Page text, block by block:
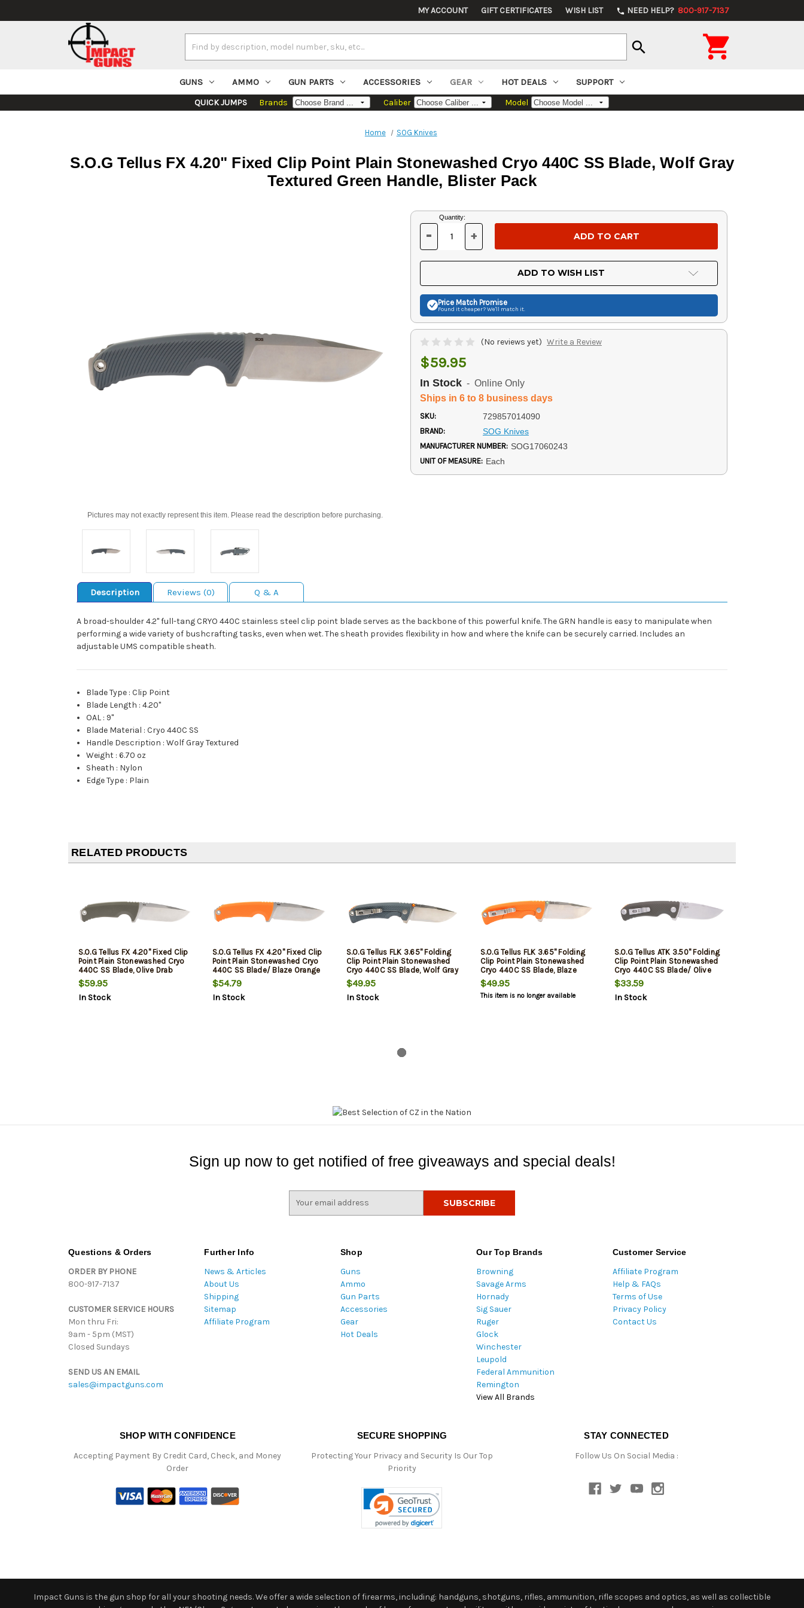
MY ACCOUNT GIFT CERTIFICATES WISH LIST phone NEED HELP? 800-917-7137
Keyword:
search 
GUNS AMMO GUN PARTS ACCESSORIES GEAR HOT DEALS SUPPORT
QUICK JUMPS Brands Caliber Model
Home SOG Knives
S.O.G Tellus FX 4.20" Fixed Clip Point Plain Stonewashed Cryo 440C SS Blade, Wolf Gray
Textured Green Handle, Blister Pack
Pictures may not exactly represent this item. Please read the description before purchasing.
Current
Stock:
Quantity:
DECREASE
OF
UNDEFINED
- INCREASE
OF
UNDEFINED
+
ADD TO WISH LIST
Price Match Promise
Found it cheaper? We'll match it.
(No reviews yet) Write a Review
$59.95
In Stock - Online Only
Ships in 6 to 8 business days
SKU: 729857014090
BRAND: SOG Knives
MANUFACTURER NUMBER: SOG17060243
UNIT OF MEASURE: Each
Description Reviews (0) Q & A
A broad-shoulder 4.2" full-tang CRYO 440C stainless steel clip point blade serves as the backbone of this powerful knife. The GRN handle is easy to manipulate when
performing a wide variety of bushcrafting tasks, even when wet. The sheath provides flexibility in how and where the knife can be securely carried. Includes an
adjustable UMS compatible sheath.
Blade Type :Clip Point
Blade Length :4.20"
OAL : 9"
Blade Material :Cryo 440C SS
Handle Description :Wolf Gray Textured
Weight :6.70 oz
Sheath : Nylon
Edge Type : Plain
RELATED PRODUCTS
S.O.G Tellus FX 4.20" Fixed Clip
Point Plain Stonewashed Cryo
440C SS Blade, Olive Drab
Textured Green Handle, Blister
Pkg
$59.95
In Stock
S.O.G Tellus FX 4.20" Fixed Clip
Point Plain Stonewashed Cryo
440C SS Blade/ Blaze Orange
Textured Green Handle
$54.79
In Stock
S.O.G Tellus FLK 3.65" Folding
Clip Point Plain Stonewashed
Cryo 440C SS Blade, Wolf Gray
Textured Green Handle, Blister
Pack
$49.95
In Stock
S.O.G Tellus FLK 3.65" Folding
Clip Point Plain Stonewashed
Cryo 440C SS Blade, Blaze
Orange Textured Green Handle,
Blister Pack
$49.95
This item is no longer available
S.O.G Tellus ATK 3.50" Folding
Clip Point Plain Stonewashed
Cryo 440C SS Blade/ Olive
Drab Orange Backspacer Green
Handle Includes Belt Clip
$33.59
In Stock
Sign up now to get notified of free giveaways and special deals!
Questions & Orders
ORDER BY PHONE
800-917-7137
CUSTOMER SERVICE HOURS
Mon thru Fri:
9am - 5pm (MST)
Closed Sundays
SEND US AN EMAIL
sales@impactguns.com
Further Info
News & Articles
About Us
Shipping
Sitemap
Affiliate Program
Shop
Guns
Ammo
Gun Parts
Accessories
Gear
Hot Deals
Our Top Brands
Browning
Savage Arms
Hornady
Sig Sauer
Ruger
Glock
Winchester
Leupold
Federal Ammunition
Remington
View All Brands
Customer Service
Affiliate Program
Help & FAQs
Terms of Use
Privacy Policy
Contact Us
SHOP WITH CONFIDENCE
Accepting Payment By Credit Card, Check, and Money
Order
SECURE SHOPPING
Protecting Your Privacy and Security Is Our Top
Priority
STAY CONNECTED
Follow Us On Social Media :
Impact Guns is the gun shop for all your shooting needs. We offer a wide selection of firearms, including: handguns, shotguns, rifles, ammunition, rifle scopes and optics, as well as collectible